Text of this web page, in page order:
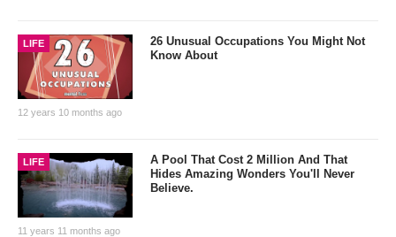
LIFE
12 years 10 months ago
26 Unusual Occupations You Might Not
Know About
LIFE
11 years 11 months ago
A Pool That Cost 2 Million And That
Hides Amazing Wonders You'll Never
Believe.